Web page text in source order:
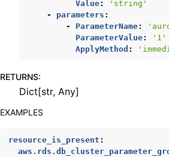
Value:
'string'
-
parameters :
-
ParameterName:
ParameterValue:
'1'
ApplyMethod :
RETURNS:
Dict[str, Any]
EXAMPLES
resource_is_present :